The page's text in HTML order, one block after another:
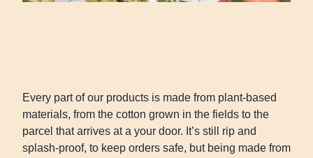
Every part of our products is made from plant-based
materials, from the cotton grown in the fields to the
parcel that arrives at a your door. It’s still rip and
splash-proof, to keep orders safe, but being made from